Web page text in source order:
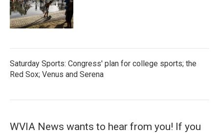
Saturday Sports: Congress' plan for college sports; the
Red Sox; Venus and Serena
WVIA News wants to hear from you! If you